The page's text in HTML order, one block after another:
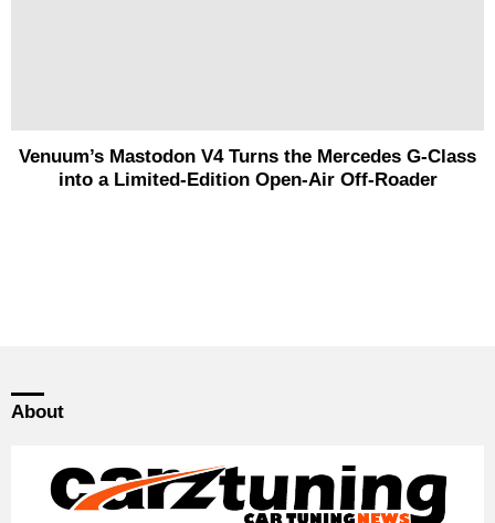
Venuum’s Mastodon V4 Turns the Mercedes G-Class
into a Limited-Edition Open-Air Off-Roader
About